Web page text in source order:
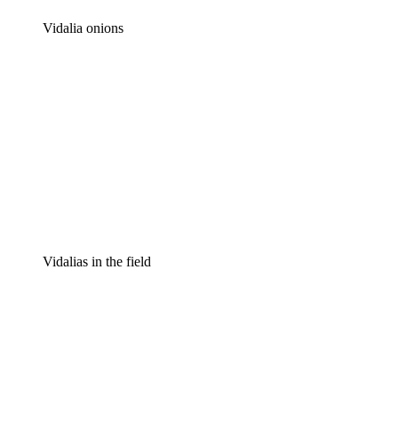
Vidalia onions
Vidalias in the field